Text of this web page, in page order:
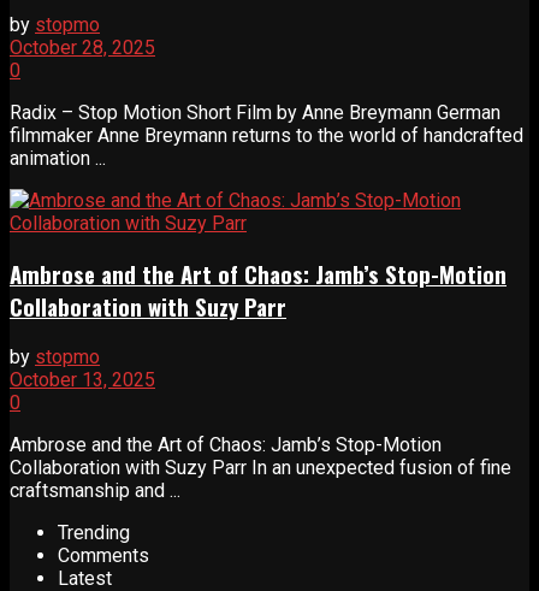
by stopmo
October 28, 2025
0
Radix – Stop Motion Short Film by Anne Breymann German
filmmaker Anne Breymann returns to the world of handcrafted
animation ...
Ambrose and the Art of Chaos: Jamb’s Stop-Motion
Collaboration with Suzy Parr
by stopmo
October 13, 2025
0
Ambrose and the Art of Chaos: Jamb’s Stop-Motion
Collaboration with Suzy Parr In an unexpected fusion of fine
craftsmanship and ...
Trending
Comments
Latest